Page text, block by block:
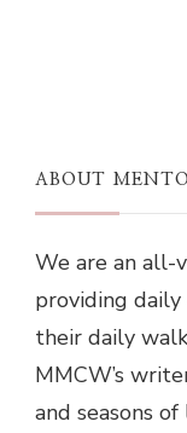
ABOUT
We are an
providing
their daily
MMCW’s
and seasons